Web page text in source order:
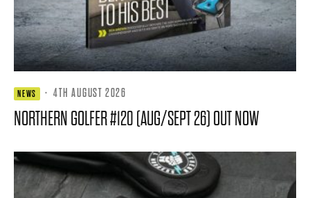
NEWS · 4TH AUGUST 2026
NORTHERN GOLFER #120 (AUG/SEPT 26) OUT NOW